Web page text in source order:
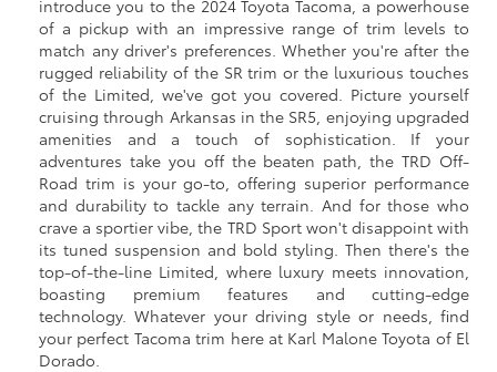
introduce you to the 2024 Toyota Tacoma, a powerhouse
of a pickup with an impressive range of trim levels to
match any driver's preferences. Whether you're after the
rugged reliability of the SR trim or the luxurious touches
of the Limited, we've got you covered. Picture yourself
cruising through Arkansas in the SR5, enjoying upgraded
amenities and a touch of sophistication. If your
adventures take you off the beaten path, the TRD Off-
Road trim is your go-to, offering superior performance
and durability to tackle any terrain. And for those who
crave a sportier vibe, the TRD Sport won't disappoint with
its tuned suspension and bold styling. Then there's the
top-of-the-line Limited, where luxury meets innovation,
boasting premium features and cutting-edge
technology. Whatever your driving style or needs, find
your perfect Tacoma trim here at Karl Malone Toyota of El
Dorado.